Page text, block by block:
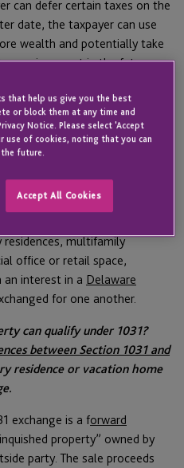
can defer certain taxes on the
date, the taxpayer can use
wealth and potentially take
environment in the future.
to read our1031 Exchange
about 1031 rules, the
to look for in a Qualified
property, but the definition of
any property held for
residences, multifamily
office or retail space,
an interest in a Delaware
for one another.
can qualify under 1031?
between Section 1031 and
residence or vacation home
exchange is a forward
property” owned by
party. The sale proceeds
that help us give you the best
or block them at any time and
Notice. Please select 'Accept
use of cookies, noting that you can
future.
Accept All Cookies